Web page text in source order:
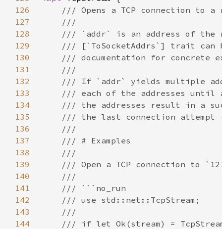
126
127
128
129
130
131
132
133
134
135
136
137
138
139
140
141
142
143
144